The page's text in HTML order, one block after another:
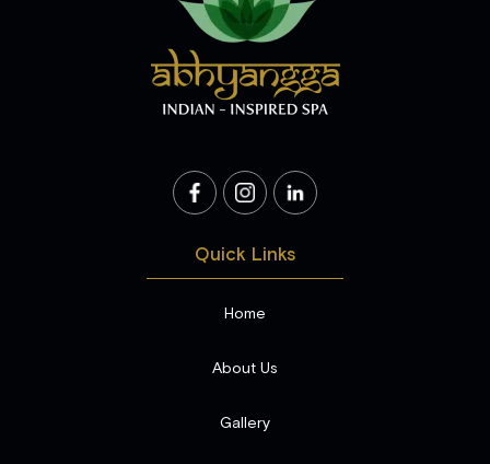
Quick Links
Home
About Us
Gallery